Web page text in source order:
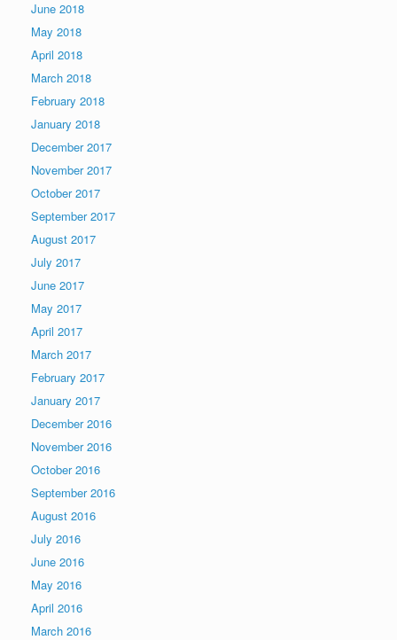
June 2018
May 2018
April 2018
March 2018
February 2018
January 2018
December 2017
November 2017
October 2017
September 2017
August 2017
July 2017
June 2017
May 2017
April 2017
March 2017
February 2017
January 2017
December 2016
November 2016
October 2016
September 2016
August 2016
July 2016
June 2016
May 2016
April 2016
March 2016